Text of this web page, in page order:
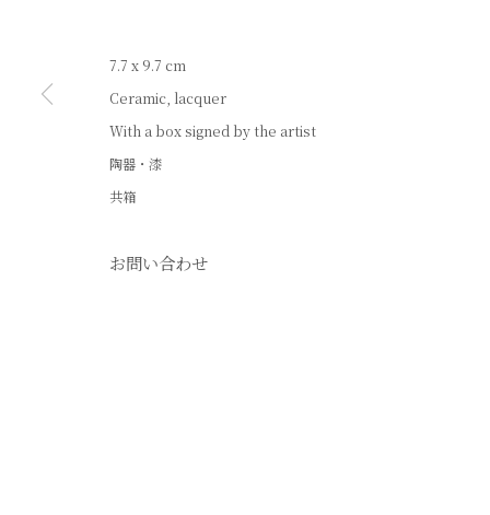
7.7 x 9.7 cm
Ceramic, lacquer
With a box signed by the artist
陶器・漆
共箱
お問い合わせ